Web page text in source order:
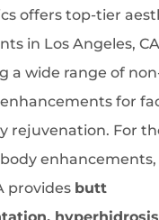
offers top-tier
in Los Angeles,
a wide range of
for
rejuvenation. For
enhancements,
provides butt